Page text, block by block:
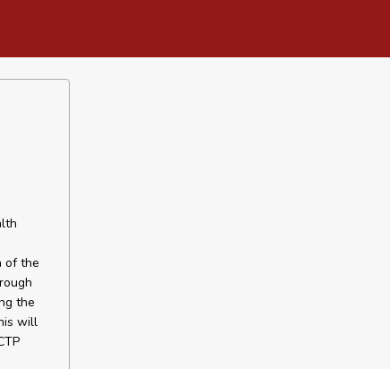
of the
the
will